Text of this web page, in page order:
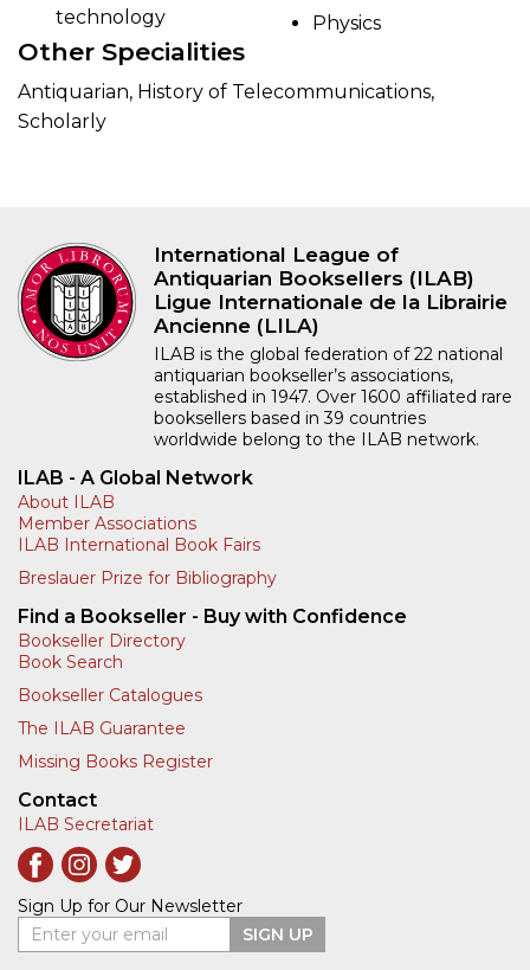
technology
Physics
Other Specialities
Antiquarian, History of Telecommunications,
Scholarly
International League of
Antiquarian Booksellers (ILAB)
Ligue Internationale de la Librairie
Ancienne (LILA)
ILAB is the global federation of 22 national
antiquarian bookseller’s associations,
established in 1947. Over 1600 affiliated rare
booksellers based in 39 countries
worldwide belong to the ILAB network.
ILAB - A Global Network
About ILAB
Member Associations
ILAB International Book Fairs
Breslauer Prize for Bibliography
Find a Bookseller - Buy with Confidence
Bookseller Directory
Book Search
Bookseller Catalogues
The ILAB Guarantee
Missing Books Register
Contact
ILAB Secretariat
Sign Up for Our Newsletter
Enter your email
SIGN UP